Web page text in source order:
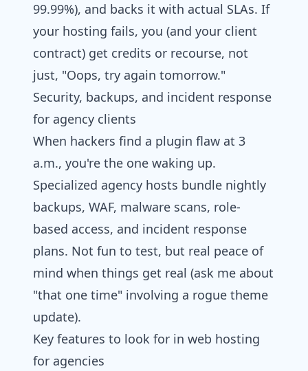
99.99%), and backs it with actual SLAs. If
your hosting fails, you (and your client
contract) get credits or recourse, not
just, "Oops, try again tomorrow."
Security, backups, and incident response
for agency clients
When hackers find a plugin flaw at 3
a.m., you're the one waking up.
Specialized agency hosts bundle nightly
backups, WAF, malware scans, role-
based access, and incident response
plans. Not fun to test, but real peace of
mind when things get real (ask me about
"that one time" involving a rogue theme
update).
Key features to look for in web hosting
for agencies​